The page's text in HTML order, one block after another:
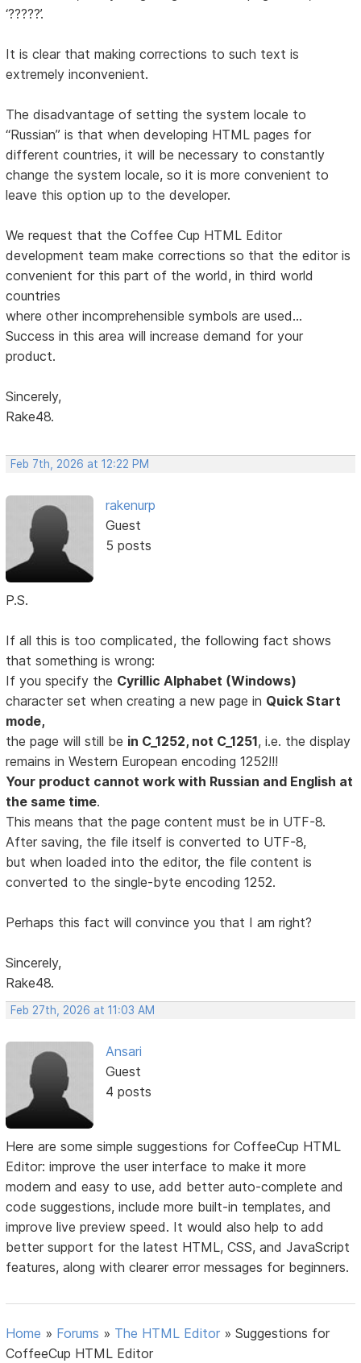
‘?????’.
It is clear that making corrections to such text is
extremely inconvenient.
The disadvantage of setting the system locale to
“Russian” is that when developing HTML pages for
different countries, it will be necessary to constantly
change the system locale, so it is more convenient to
leave this option up to the developer.
We request that the Coffee Cup HTML Editor
development team make corrections so that the editor is
convenient for this part of the world, in third world
countries
where other incomprehensible symbols are used...
Success in this area will increase demand for your
product.
Sincerely,
Rake48.
Feb 7th, 2026 at 12:22 PM
rakenurp
Guest
5 posts
P.S.
If all this is too complicated, the following fact shows
that something is wrong:
If you specify the Cyrillic Alphabet (Windows)
character set when creating a new page in Quick Start
mode,
the page will still be in C_1252, not C_1251, i.e. the display
remains in Western European encoding 1252!!!
Your product cannot work with Russian and English at
the same time.
This means that the page content must be in UTF-8.
After saving, the file itself is converted to UTF-8,
but when loaded into the editor, the file content is
converted to the single-byte encoding 1252.
Perhaps this fact will convince you that I am right?
Sincerely,
Rake48.
Feb 27th, 2026 at 11:03 AM
Ansari
Guest
4 posts
Here are some simple suggestions for CoffeeCup HTML
Editor: improve the user interface to make it more
modern and easy to use, add better auto-complete and
code suggestions, include more built-in templates, and
improve live preview speed. It would also help to add
better support for the latest HTML, CSS, and JavaScript
features, along with clearer error messages for beginners.
Home » Forums » The HTML Editor »Suggestions for
CoffeeCup HTML Editor